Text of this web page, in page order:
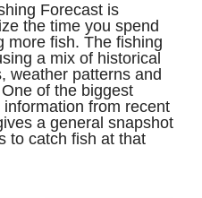
Forecast is
the time you spend
more fish. The fishing
a mix of historical
weather patterns and
of the biggest
from recent
a general snapshot
to catch fish at that